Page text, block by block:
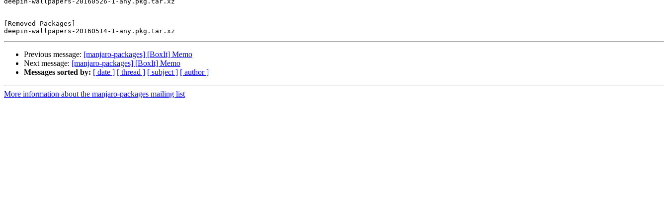
[Removed Packages]
Previous message: [manjaro-packages] [BoxIt] Memo
Next message: [manjaro-packages] [BoxIt] Memo
Messages sorted by: [ date ] [ thread ] [ subject ] [ author ]
More information about the manjaro-packages mailing list